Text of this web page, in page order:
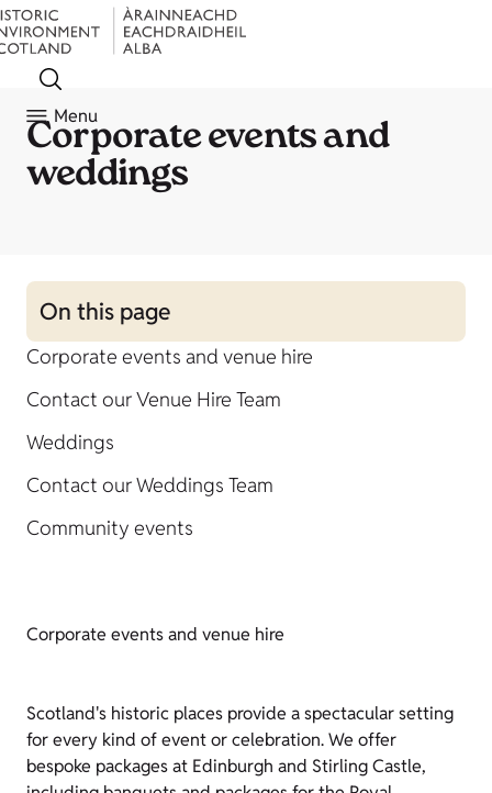
Menu
Corporate events and
weddings
On this page
Corporate events and venue hire
Contact our Venue Hire Team
Weddings
Contact our Weddings Team
Community events
Corporate events and venue hire
Scotland's historic places provide a spectacular setting
for every kind of event or celebration. We offer
bespoke packages at Edinburgh and Stirling Castle,